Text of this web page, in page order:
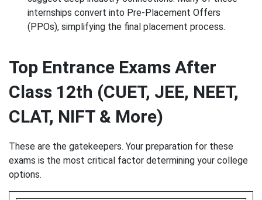
internships convert into Pre-Placement Offers
(PPOs), simplifying the final placement process.
Top Entrance Exams After
Class 12th (CUET, JEE, NEET,
CLAT, NIFT & More)
These are the gatekeepers. Your preparation for these
exams is the most critical factor determining your college
options.